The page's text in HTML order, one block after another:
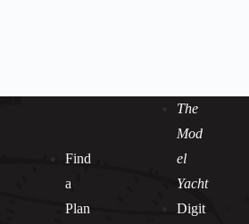
Find
a
Plan
The
Mod
el
Yacht
Digit